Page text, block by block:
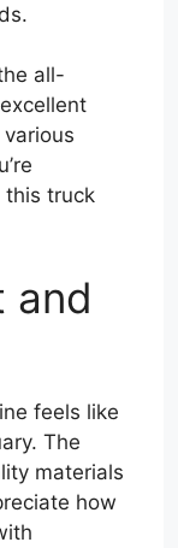
all-
this truck
and
feels like
The
materials
how